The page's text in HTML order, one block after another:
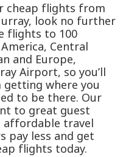
cheap flights from
look no further
flights to 100
Central
and Europe,
Airport, so you’ll
getting where you
to be there. Our
to great guest
affordable travel
pay less and get
flights today.